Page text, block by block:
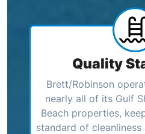
Quality
Brett/Robinson
nearly all of its Gulf
Beach properties,
standard of